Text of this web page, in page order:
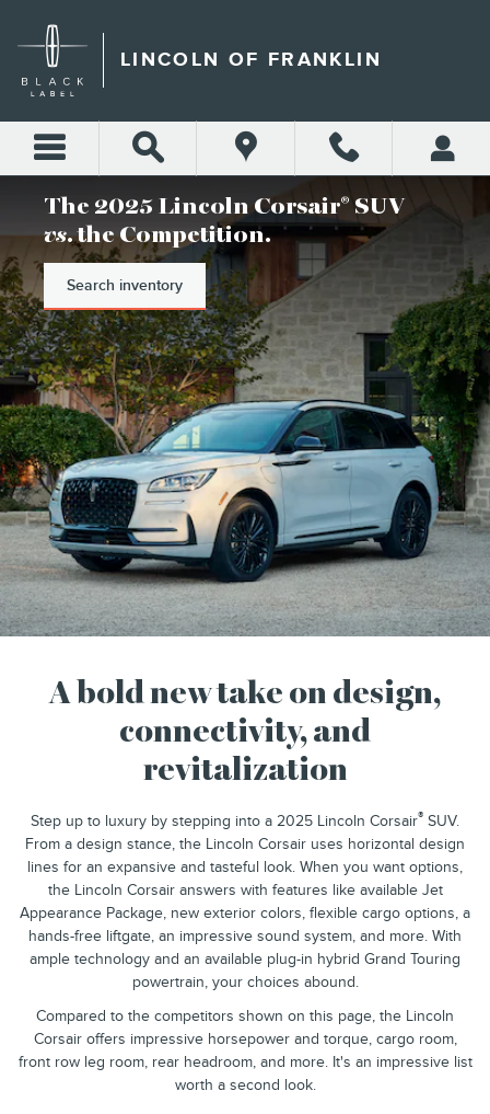
LINCOLN OF FRANKLIN
LINCOLN OF FRANKLIN
The 2025 Lincoln Corsair® SUV
vs. the Competition.
Search inventory
A bold new take on design,
connectivity, and
revitalization
Step up to luxury by stepping into a 2025 Lincoln Corsair® SUV.
From a design stance, the Lincoln Corsair uses horizontal design
lines for an expansive and tasteful look. When you want options,
the Lincoln Corsair answers with features like available Jet
Appearance Package, new exterior colors, flexible cargo options, a
hands-free liftgate, an impressive sound system, and more. With
ample technology and an available plug-in hybrid Grand Touring
powertrain, your choices abound.
Compared to the competitors shown on this page, the Lincoln
Corsair offers impressive horsepower and torque, cargo room,
front row leg room, rear headroom, and more. It's an impressive list
worth a second look.